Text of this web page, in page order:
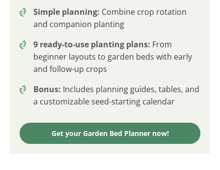
Simple planning: Combine crop rotation
and companion planting
9 ready-to-use planting plans: From
beginner layouts to garden beds with early
and follow-up crops
Bonus: Includes planning guides, tables, and
a customizable seed-starting calendar
Get your Garden Bed Planner now!